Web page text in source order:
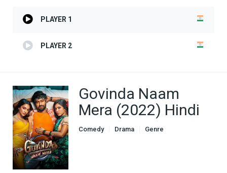
PLAYER 1
PLAYER 2
Govinda Naam
Mera (2022) Hindi
Comedy Drama
Genre